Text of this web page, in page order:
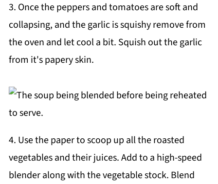
3. Once the peppers and tomatoes are soft and
collapsing, and the garlic is squishy remove from
the oven and let cool a bit. Squish out the garlic
from it's papery skin.
4. Use the paper to scoop up all the roasted
vegetables and their juices. Add to a high-speed
blender along with the vegetable stock. Blend